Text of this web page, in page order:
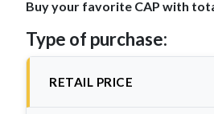
Buy your favorite CAP with
Type of purchase:
RETAIL PRICE